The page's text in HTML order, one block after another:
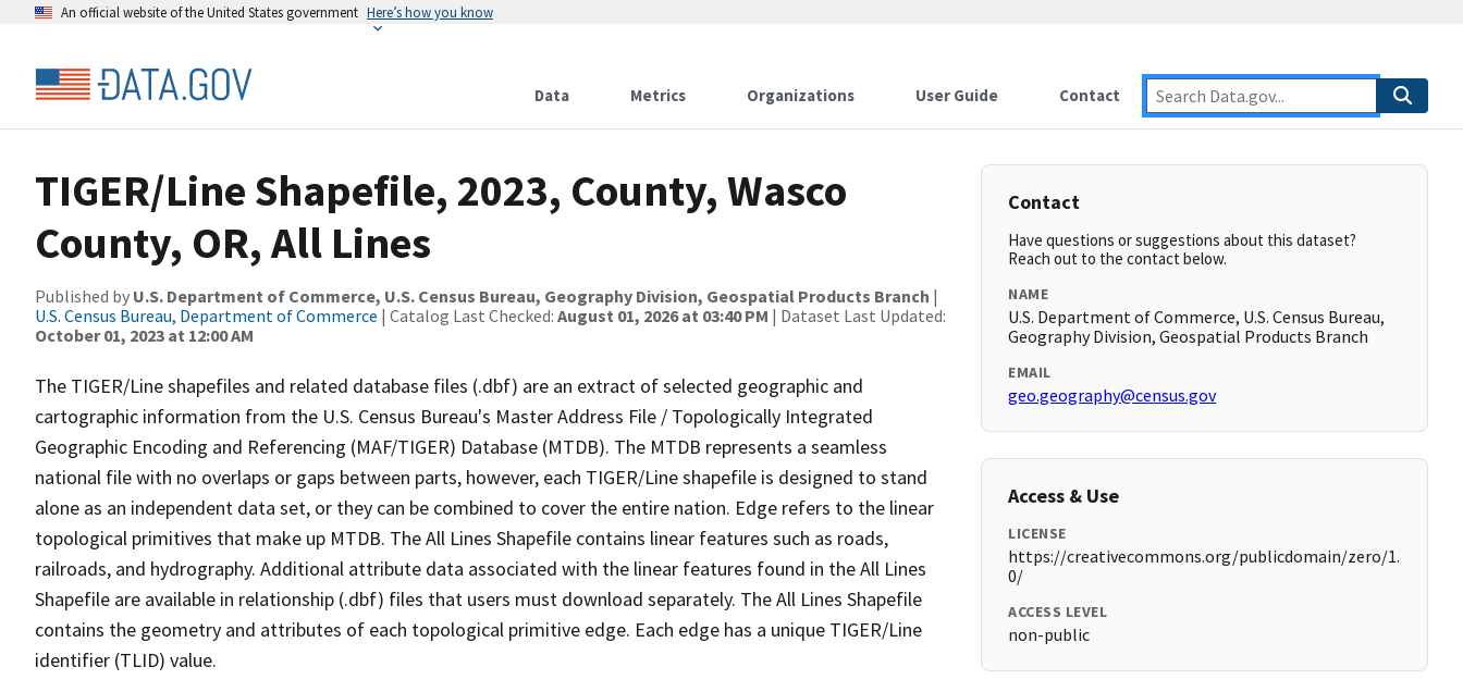
An official website of the United States government Here’s how you know
Data Metrics Organizations User Guide Contact
TIGER/Line Shapefile, 2023, County, Wasco
County, OR, All Lines
Published by U.S. Department of Commerce, U.S. Census Bureau, Geography Division, Geospatial Products Branch |
U.S. Census Bureau, Department of Commerce | Catalog Last Checked: August 01, 2026 at 03:40 PM | Dataset Last Updated:
October 01, 2023 at 12:00 AM
The TIGER/Line shapefiles and related database files (.dbf) are an extract of selected geographic and
cartographic information from the U.S. Census Bureau's Master Address File / Topologically Integrated
Geographic Encoding and Referencing (MAF/TIGER) Database (MTDB). The MTDB represents a seamless
national file with no overlaps or gaps between parts, however, each TIGER/Line shapefile is designed to stand
alone as an independent data set, or they can be combined to cover the entire nation. Edge refers to the linear
topological primitives that make up MTDB. The All Lines Shapefile contains linear features such as roads,
railroads, and hydrography. Additional attribute data associated with the linear features found in the All Lines
Shapefile are available in relationship (.dbf) files that users must download separately. The All Lines Shapefile
contains the geometry and attributes of each topological primitive edge. Each edge has a unique TIGER/Line
identifier (TLID) value.
Contact
Have questions or suggestions about this dataset?
Reach out to the contact below.
NAME
U.S. Department of Commerce, U.S. Census Bureau,
Geography Division, Geospatial Products Branch
EMAIL
geo.geography@census.gov
Access & Use
LICENSE
https://creativecommons.org/publicdomain/zero/1.
0/
ACCESS LEVEL
non-public